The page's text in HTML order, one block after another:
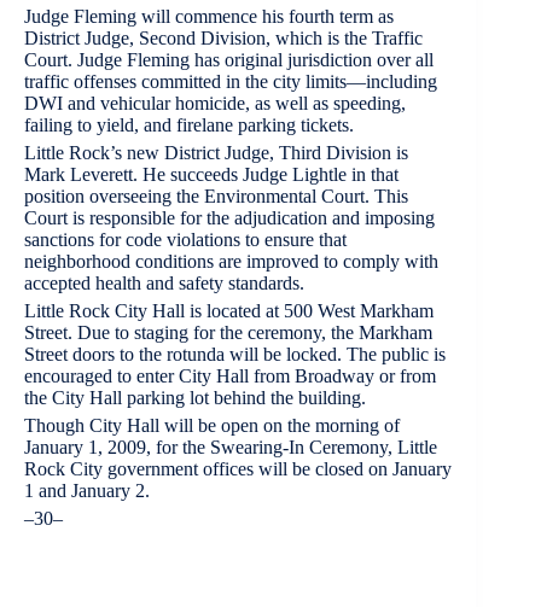
Judge Fleming will commence his fourth term as
District Judge, Second Division, which is the Traffic
Court. Judge Fleming has original jurisdiction over all
traffic offenses committed in the city limits—including
DWI and vehicular homicide, as well as speeding,
failing to yield, and firelane parking tickets.
Little Rock’s new District Judge, Third Division is
Mark Leverett. He succeeds Judge Lightle in that
position overseeing the Environmental Court. This
Court is responsible for the adjudication and imposing
sanctions for code violations to ensure that
neighborhood conditions are improved to comply with
accepted health and safety standards.
Little Rock City Hall is located at 500 West Markham
Street. Due to staging for the ceremony, the Markham
Street doors to the rotunda will be locked. The public is
encouraged to enter City Hall from Broadway or from
the City Hall parking lot behind the building.
Though City Hall will be open on the morning of
January 1, 2009, for the Swearing-In Ceremony, Little
Rock City government offices will be closed on January
1 and January 2.
–30–